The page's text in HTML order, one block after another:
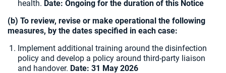
health. Date: Ongoing for the duration of this Notice
(b) To review, revise or make operational the following
measures, by the dates specified in each case:
Implement additional training around the disinfection
policy and develop a policy around third-party liaison
and handover. Date: 31 May 2026